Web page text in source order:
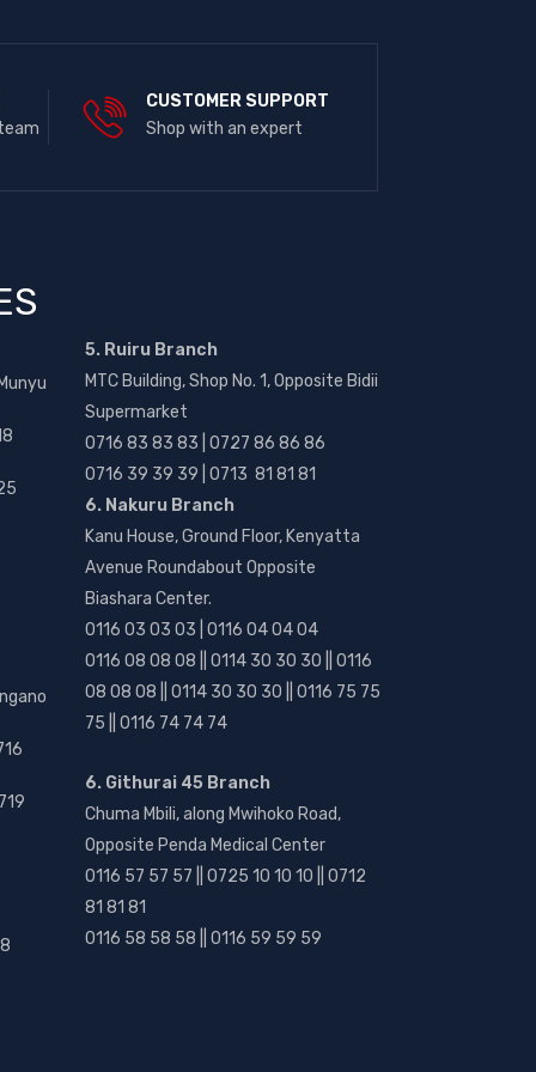
CUSTOMER SUPPORT
Shop with an expert
5. Ruiru Branch
MTC Building, Shop No. 1, Opposite Bidii
Supermarket
0716 83 83 83 | 0727 86 86 86
0716 39 39 39 | 0713 81 81 81
6. Nakuru Branch
Kanu House, Ground Floor, Kenyatta
Avenue Roundabout Opposite
Biashara Center.
0116 03 03 03 | 0116 04 04 04
0116 08 08 08 || 0114 30 30 30 || 0116
08 08 08 || 0114 30 30 30 || 0116 75 75
75 || 0116 74 74 74
6. Githurai 45 Branch
Chuma Mbili, along Mwihoko Road,
Opposite Penda Medical Center
0116 57 57 57 || 0725 10 10 10 || 0712
81 81 81
0116 58 58 58 || 0116 59 59 59